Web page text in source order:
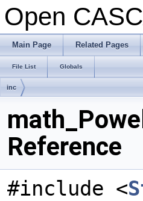
Open
Main Page Related Pages
File List Globals
inc
Reference
#include <